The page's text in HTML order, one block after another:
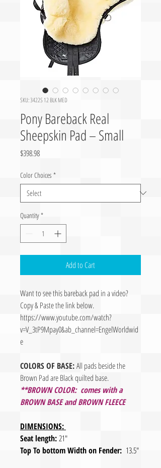
SKU: 3422S 12 BLK MED
Pony Bareback Real
Sheepskin Pad – Small
$398.98Price
Color Choices *
Quantity *
Add to Cart
Want to see this bareback pad in a video?
Copy & Paste the link below.
https://www.youtube.com/watch?
v=V_3tP9Mpay0&ab_channel=EngelWorldwid
e
COLORS OF BASE:All pads beside the
Brown Pad are Black quilted base.
**BROWN COLOR: comes with a
BROWN BASE and BROWN FLEECE
DIMENSIONS:
Seat length:21"
Top To bottom Width on Fender: 13.5"